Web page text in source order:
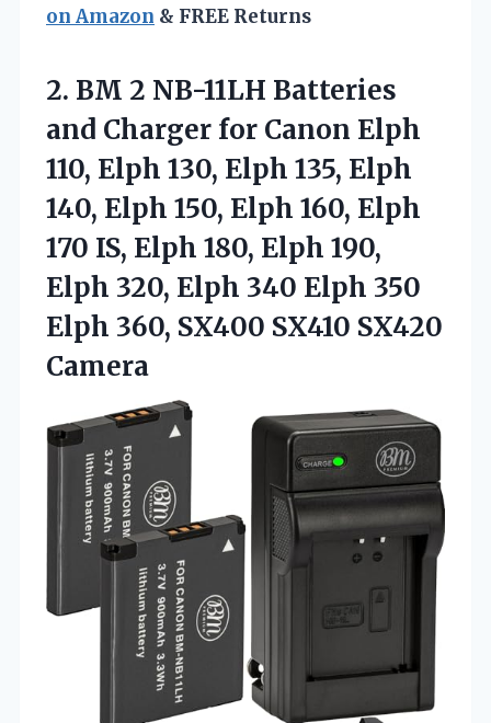
on Amazon & FREE Returns
2. BM 2 NB-11LH Batteries
and Charger for Canon Elph
110, Elph 130, Elph 135, Elph
140, Elph 150, Elph 160, Elph
170 IS, Elph 180, Elph 190,
Elph 320, Elph 340 Elph 350
Elph 360, SX400 SX410 SX420
Camera